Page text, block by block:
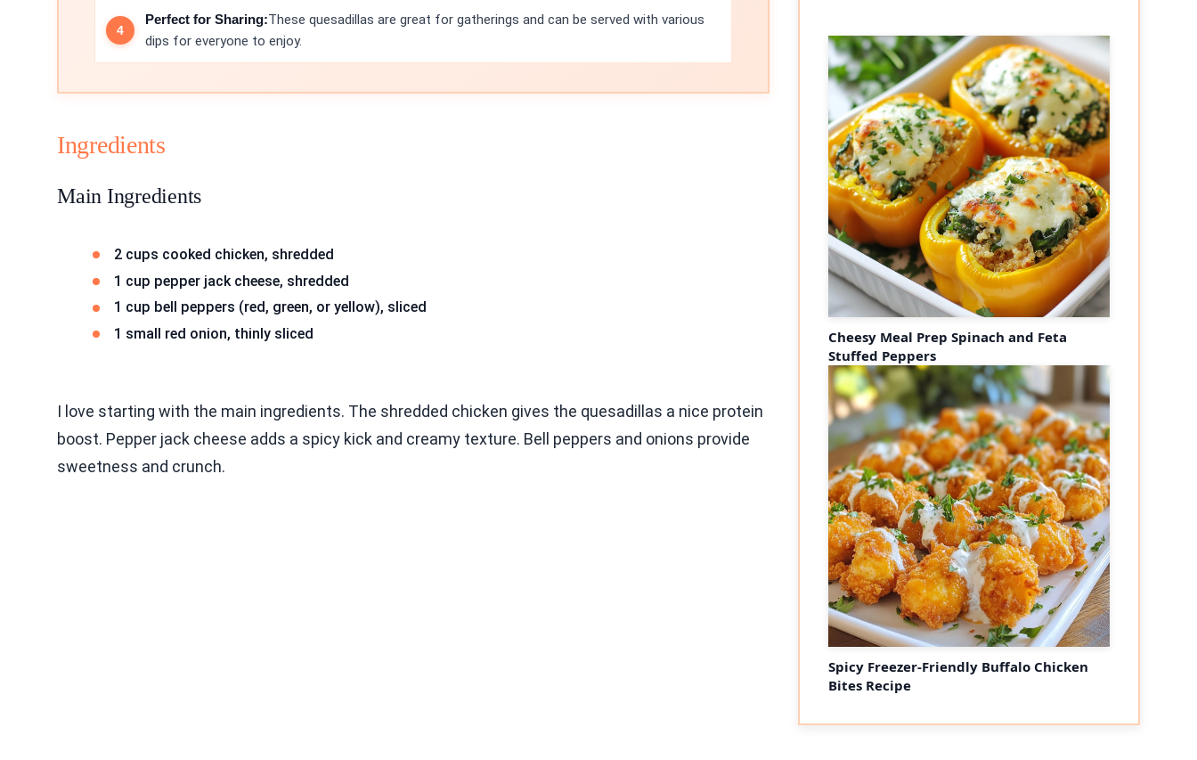
Perfect for Sharing:These quesadillas are great for gatherings and can be served with various
dips for everyone to enjoy.
Ingredients
Main Ingredients
2 cups cooked chicken, shredded
1 cup pepper jack cheese, shredded
1 cup bell peppers (red, green, or yellow), sliced
1 small red onion, thinly sliced
I love starting with the main ingredients. The shredded chicken gives the quesadillas a nice protein
boost. Pepper jack cheese adds a spicy kick and creamy texture. Bell peppers and onions provide
sweetness and crunch.
Cheesy Meal Prep Spinach and Feta
Stuffed Peppers
Spicy Freezer-Friendly Buffalo Chicken
Bites Recipe